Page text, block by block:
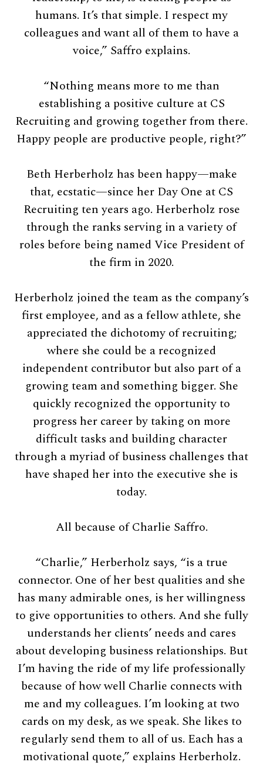
humans. It’s that simple. I respect my
colleagues and want all of them to have a
voice,” Saffro explains.
“Nothing means more to me than
establishing a positive culture at CS
Recruiting and growing together from there.
Happy people are productive people, right?”
Beth Herberholz has been happy—make
that, ecstatic—since her Day One at CS
Recruiting ten years ago. Herberholz rose
through the ranks serving in a variety of
roles before being named Vice President of
the firm in 2020.
Herberholz joined the team as the company’s
first employee, and as a fellow athlete, she
appreciated the dichotomy of recruiting;
where she could be a recognized
independent contributor but also part of a
growing team and something bigger. She
quickly recognized the opportunity to
progress her career by taking on more
difficult tasks and building character
through a myriad of business challenges that
have shaped her into the executive she is
today.
All because of Charlie Saffro.
“Charlie,” Herberholz says, “is a true
connector. One of her best qualities and she
has many admirable ones, is her willingness
to give opportunities to others. And she fully
understands her clients’ needs and cares
about developing business relationships. But
I’m having the ride of my life professionally
because of how well Charlie connects with
me and my colleagues. I’m looking at two
cards on my desk, as we speak. She likes to
regularly send them to all of us. Each has a
motivational quote,” explains Herberholz.